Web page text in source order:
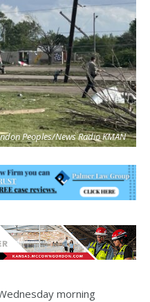
Peoples/News Radio KMAN
morning